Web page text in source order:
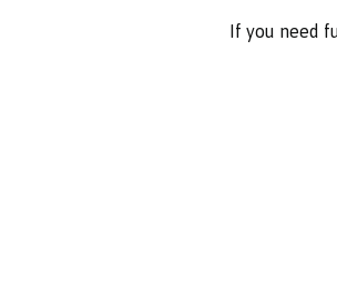
If you need